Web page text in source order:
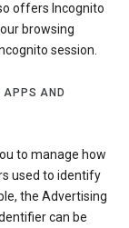
offers Incognito
browsing
session.
APPS AND
to manage how
used to identify
the Advertising
can be